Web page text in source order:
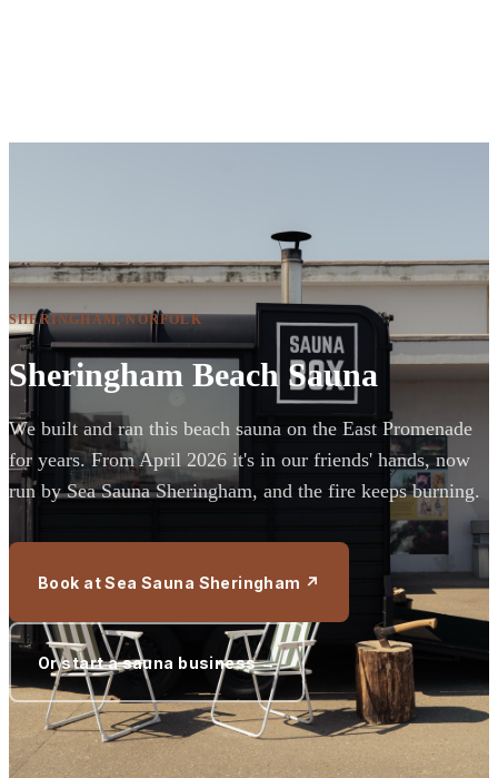
SHERINGHAM, NORFOLK
Sheringham Beach Sauna
We built and ran this beach sauna on the East Promenade
for years. From April 2026 it's in our friends' hands, now
run by Sea Sauna Sheringham, and the fire keeps burning.
Book at Sea Sauna Sheringham ↗
Or start a sauna business →